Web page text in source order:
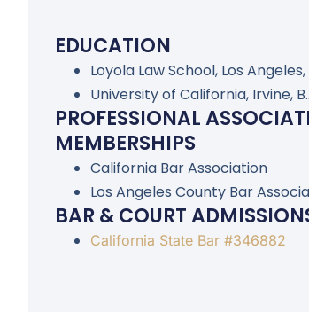
EDUCATION
Loyola Law School, Los
University of California, Irvine,
PROFESSIONAL
MEMBERSHIPS
California Bar Association
Los Angeles County Bar
BAR & COURT
California State Bar #346882